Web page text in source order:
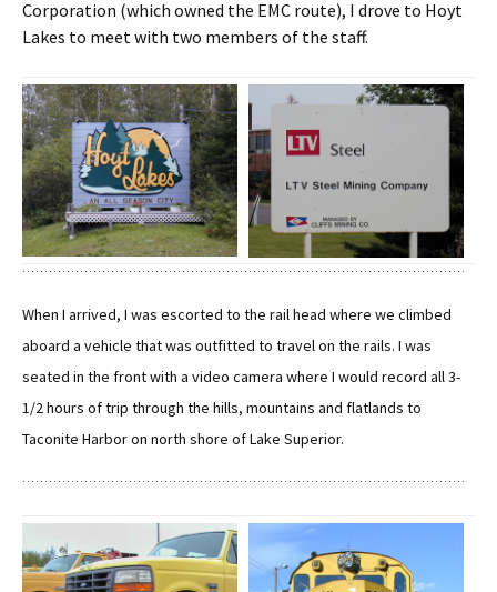
Corporation (which owned the EMC route), I drove to Hoyt
Lakes to meet with two members of the staff.
When I arrived, I was escorted to the rail head where we climbed
aboard a vehicle that was outfitted to travel on the rails. I was
seated in the front with a video camera where I would record all 3-
1/2 hours of trip through the hills, mountains and flatlands to
Taconite Harbor on north shore of Lake Superior.